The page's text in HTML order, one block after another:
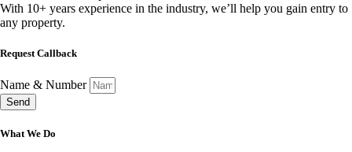
With 10+ years experience in the industry, we’ll help you gain entry to
any property.
Request Callback
Name & Number
Send
What We Do